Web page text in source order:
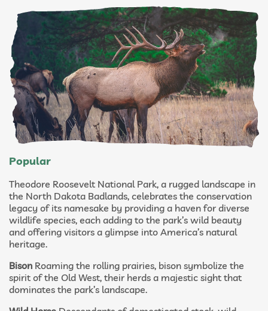
Popular
Theodore Roosevelt National Park, a rugged landscape in
the North Dakota Badlands, celebrates the conservation
legacy of its namesake by providing a haven for diverse
wildlife species, each adding to the park’s wild beauty
and offering visitors a glimpse into America’s natural
heritage.
Bison Roaming the rolling prairies, bison symbolize the
spirit of the Old West, their herds a majestic sight that
dominates the park’s landscape.